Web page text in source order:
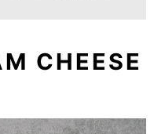
CHEESE